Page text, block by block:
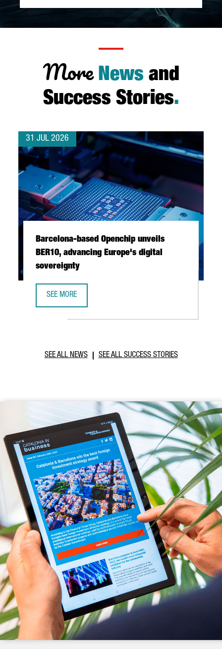
More News and
Success Stories.
31 JUL 2026
Barcelona-based Openchip unveils
BER10, advancing Europe's digital
sovereignty
SEE MORE
SEE ALL NEWS SEE ALL SUCCESS STORIES